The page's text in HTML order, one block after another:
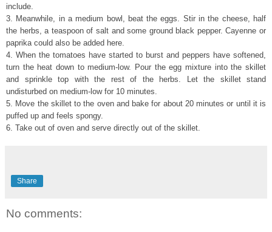
include.
3. Meanwhile, in a medium bowl, beat the eggs. Stir in the cheese, half
the herbs, a teaspoon of salt and some ground black pepper. Cayenne or
paprika could also be added here.
4. When the tomatoes have started to burst and peppers have softened,
turn the heat down to medium-low. Pour the egg mixture into the skillet
and sprinkle top with the rest of the herbs. Let the skillet stand
undisturbed on medium-low for 10 minutes.
5. Move the skillet to the oven and bake for about 20 minutes or until it is
puffed up and feels spongy.
6. Take out of oven and serve directly out of the skillet.
Share
No comments: